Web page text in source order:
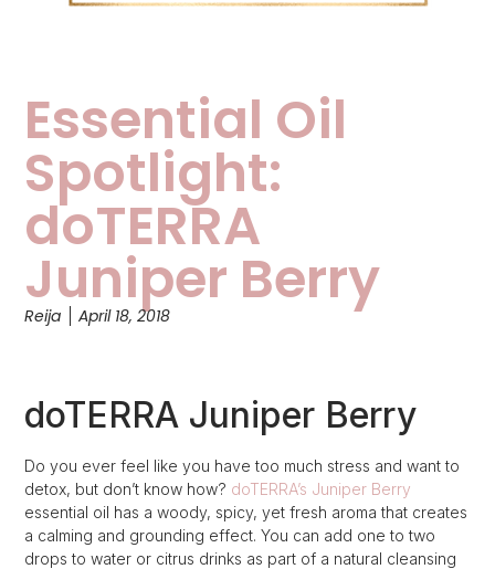
Essential Oil
Spotlight:
doTERRA
Juniper Berry
Reija April 18, 2018
doTERRA Juniper Berry
Do you ever feel like you have too much stress and want to
detox, but don’t know how? doTERRA’s Juniper Berry
essential oil has a woody, spicy, yet fresh aroma that creates
a calming and grounding effect. You can add one to two
drops to water or citrus drinks as part of a natural cleansing